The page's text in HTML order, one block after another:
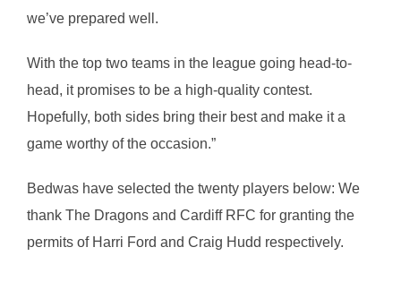
we’ve prepared well.
With the top two teams in the league going head-to-
head, it promises to be a high-quality contest.
Hopefully, both sides bring their best and make it a
game worthy of the occasion.”
Bedwas have selected the twenty players below: We
thank The Dragons and Cardiff RFC for granting the
permits of Harri Ford and Craig Hudd respectively.